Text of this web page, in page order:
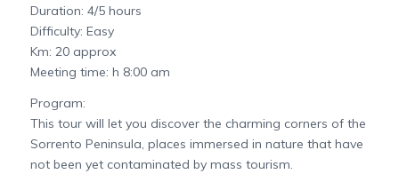
Duration: 4/5 hours
Difficulty: Easy
Km: 20 approx
Meeting time: h 8:00 am
Program:
This tour will let you discover the charming corners of the
Sorrento Peninsula, places immersed in nature that have
not been yet contaminated by mass tourism.